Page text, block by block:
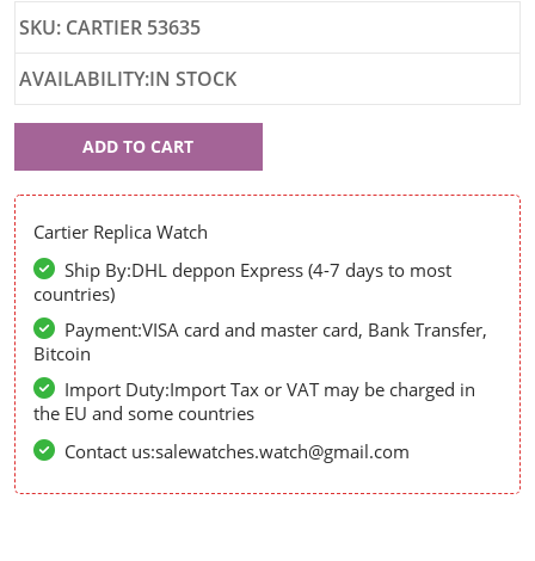
SKU: CARTIER 53635
AVAILABILITY:IN STOCK
ADD TO CART
Cartier Replica Watch
Ship By:DHL deppon Express (4-7 days to most
countries)
Payment:VISA card and master card, Bank Transfer,
Bitcoin
Import Duty:Import Tax or VAT may be charged in
the EU and some countries
Contact us:salewatches.watch@gmail.com